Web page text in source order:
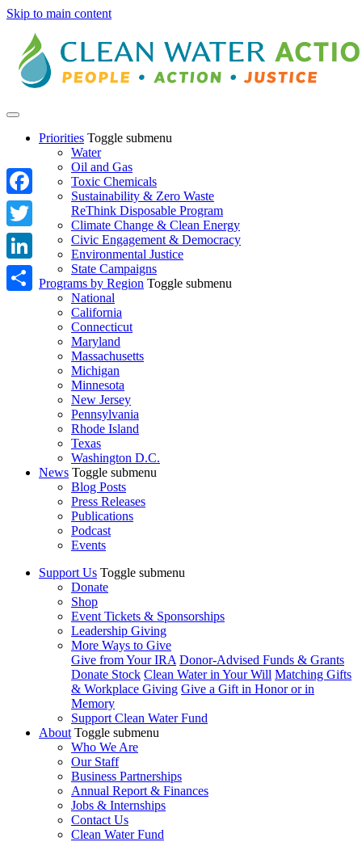
Skip to main content
Priorities Toggle submenu
Water
Oil and Gas
Toxic Chemicals
Sustainability & Zero Waste
ReThink Disposable Program
Climate Change & Clean Energy
Civic Engagement & Democracy
Environmental Justice
State Campaigns
Programs by Region Toggle submenu
National
California
Connecticut
Maryland
Massachusetts
Michigan
Minnesota
New Jersey
Pennsylvania
Rhode Island
Texas
Washington D.C.
News Toggle submenu
Blog Posts
Press Releases
Publications
Podcast
Events
Support Us Toggle submenu
Donate
Shop
Event Tickets & Sponsorships
Leadership Giving
More Ways to Give
Give from Your IRA Donor-Advised Funds & Grants
Donate Stock Clean Water in Your Will Matching Gifts
& Workplace Giving Give a Gift in Honor or in
Memory
Support Clean Water Fund
About Toggle submenu
Who We Are
Our Staff
Business Partnerships
Annual Report & Finances
Jobs & Internships
Contact Us
Clean Water Fund
Facebook
Twitter
LinkedIn